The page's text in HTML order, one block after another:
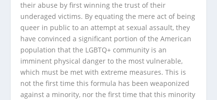
their abuse by first winning the trust of their
underaged victims. By equating the mere act of being
queer in public to an attempt at sexual assault, they
have convinced a significant portion of the American
population that the LGBTQ+ community is an
imminent physical danger to the most vulnerable,
which must be met with extreme measures. This is
not the first time this formula has been weaponized
against a minority, nor the first time that this minority